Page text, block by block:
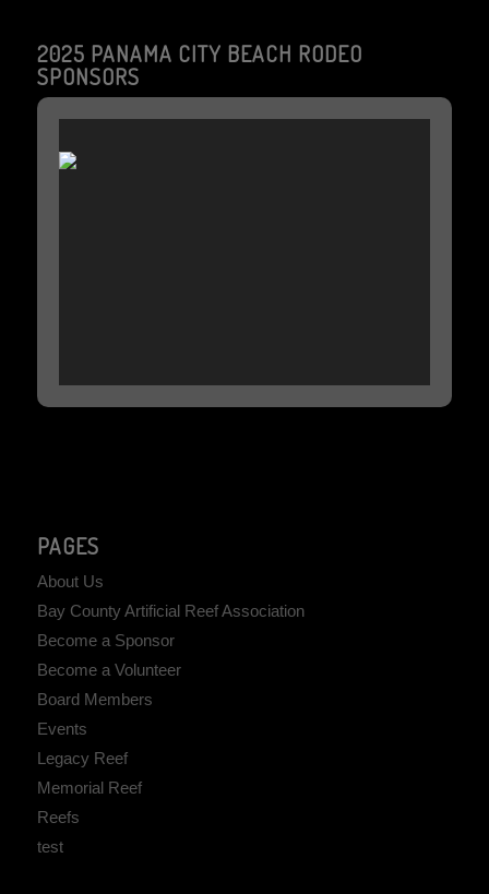
2025 PANAMA CITY BEACH RODEO
SPONSORS
PAGES
About Us
Bay County Artificial Reef Association
Become a Sponsor
Become a Volunteer
Board Members
Events
Legacy Reef
Memorial Reef
Reefs
test